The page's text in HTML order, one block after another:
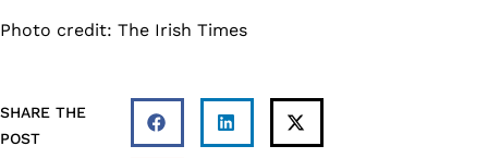
Photo credit: The Irish Times
SHARE THE
POST